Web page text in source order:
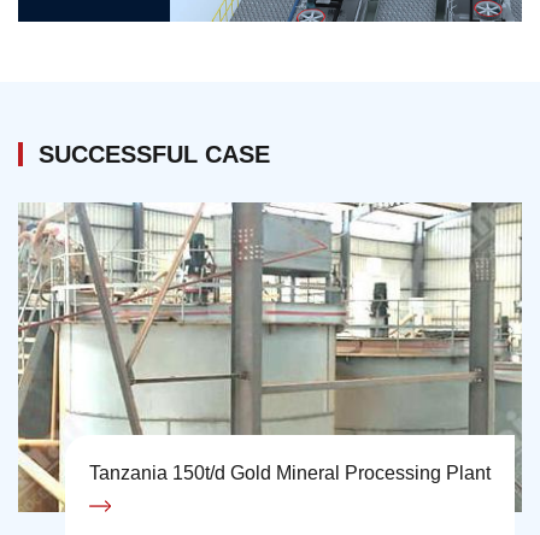
SUCCESSFUL CASE
Tanzania 150t/d Gold Mineral Processing Plant